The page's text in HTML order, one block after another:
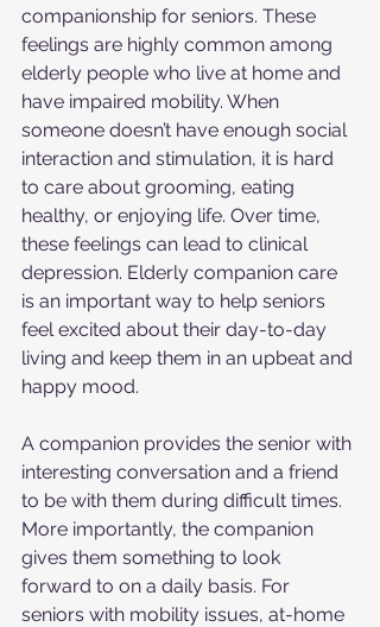
companionship for seniors. These
feelings are highly common among
elderly people who live at home and
have impaired mobility. When
someone doesn’t have enough social
interaction and stimulation, it is hard
to care about grooming, eating
healthy, or enjoying life. Over time,
these feelings can lead to clinical
depression. Elderly companion care
is an important way to help seniors
feel excited about their day-to-day
living and keep them in an upbeat and
happy mood.
A companion provides the senior with
interesting conversation and a friend
to be with them during difficult times.
More importantly, the companion
gives them something to look
forward to on a daily basis. For
seniors with mobility issues, at-home